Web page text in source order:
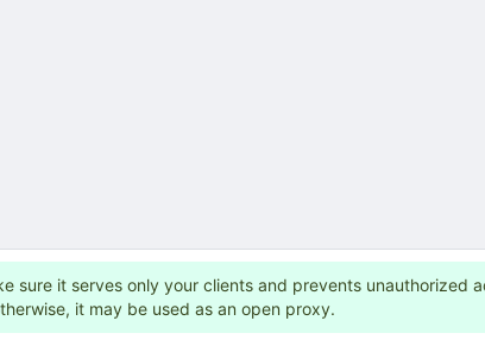
sure it serves only your clients and prevents unauthorized
it may be used as an open proxy.